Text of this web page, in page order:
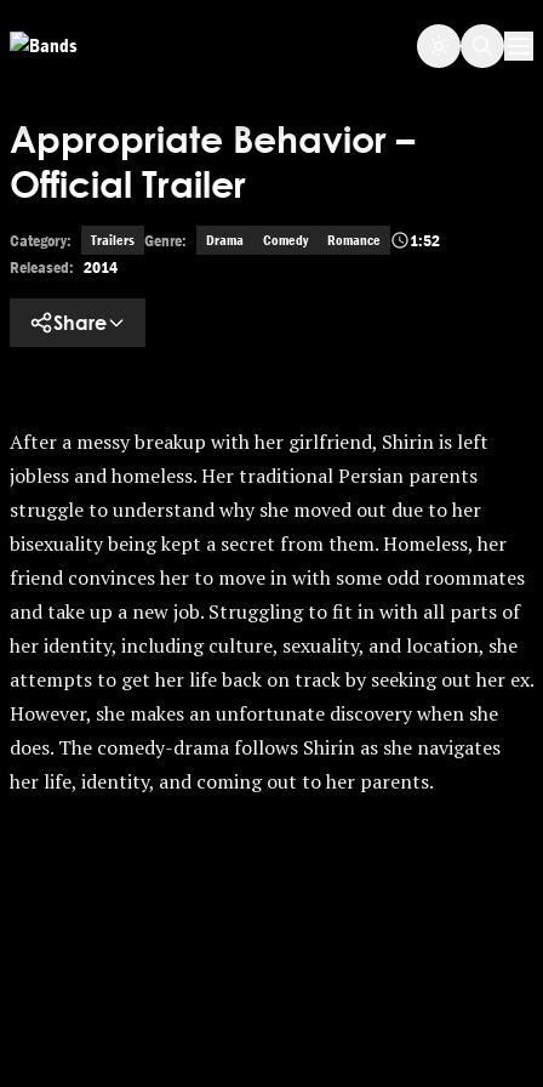
Appropriate Behavior –
Official Trailer
Category: Trailers Genre: Drama Comedy Romance
1:52
Released: 2014
Share
After a messy breakup with her girlfriend, Shirin is left
jobless and homeless. Her traditional Persian parents
struggle to understand why she moved out due to her
bisexuality being kept a secret from them. Homeless, her
friend convinces her to move in with some odd roommates
and take up a new job. Struggling to fit in with all parts of
her identity, including culture, sexuality, and location, she
attempts to get her life back on track by seeking out her ex.
However, she makes an unfortunate discovery when she
does. The comedy-drama follows Shirin as she navigates
her life, identity, and coming out to her parents.